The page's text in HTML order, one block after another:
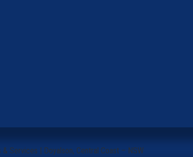
Services | Doyalson, Central Coast – NSW